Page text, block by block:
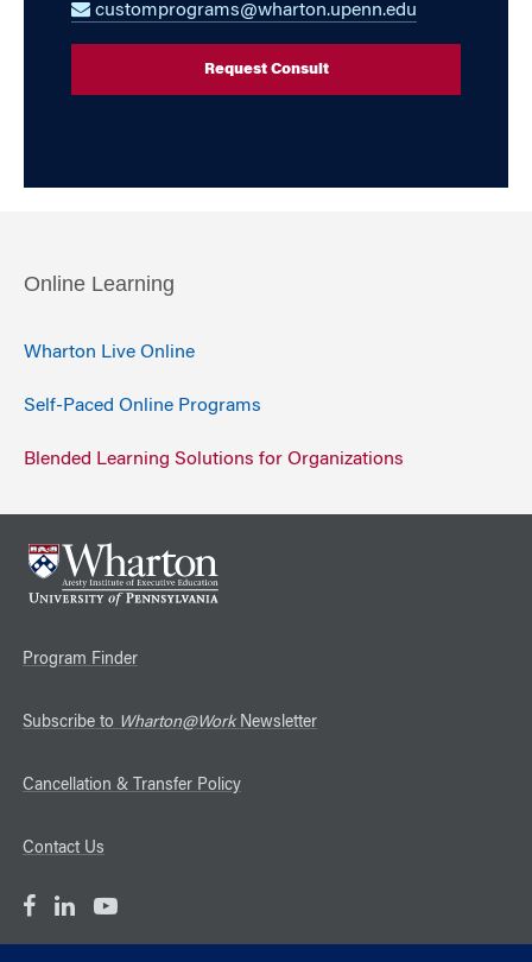
Online Learning
Wharton Live Online
Self-Paced Online Programs
Blended Learning Solutions for Organizations
customprograms@wharton.upenn.edu
Request Consult
Program Finder
Subscribe to Wharton@WorkNewsletter
Cancellation & Transfer Policy
Contact Us